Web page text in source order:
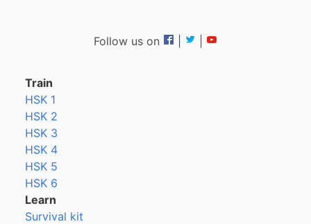
Follow us on
Train
HSK 1
HSK 2
HSK 3
HSK 4
HSK 5
HSK 6
Learn
Survival kit